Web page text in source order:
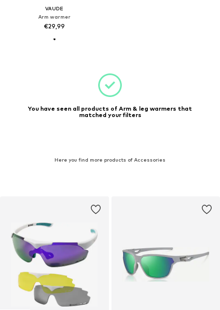
VAUDE
Arm warmer
€29,99
You have seen all products of Arm & leg warmers that
matched your filters
Here you find more products of Accessories